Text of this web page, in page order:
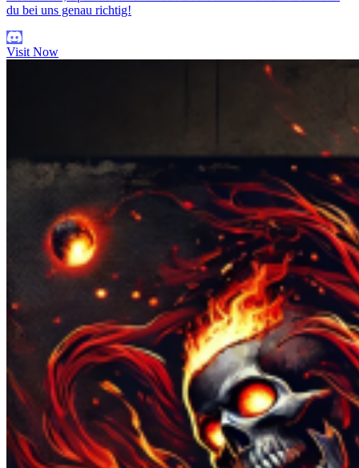
du bei uns genau richtig!
Visit Now